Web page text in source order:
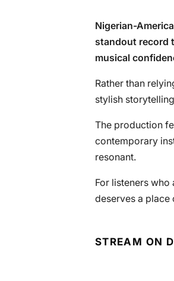
Nigerian-
standout record
musical
Rather than
stylish
The production
contemporary
resonant.
For listeners
deserves a place
STREAM ON